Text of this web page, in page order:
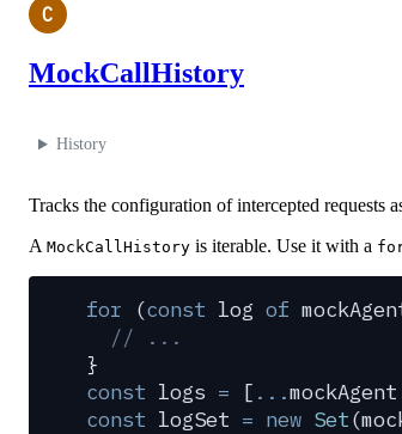
C
MockCallHistory
History
Tracks the configuration of intercepted requests
A MockCallHistory is iterable. Use it with a
for (const log of
  // ...
}
const logs = [ ...mockAgent
const logSet = new Set(